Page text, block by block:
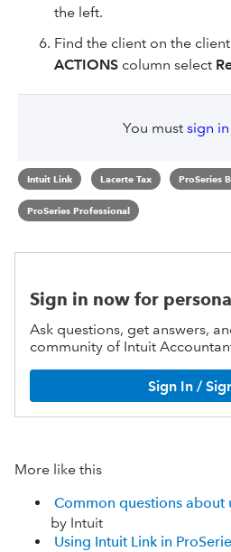
the left.
Find the client on the
ACTIONS column select
You must sign in
Intuit Link Lacerte Tax ProSeries
ProSeries Professional
Sign in now for
Ask questions, get answers,
community of Intuit
Sign In /
More like this
Common questions about
by Intuit
Using Intuit Link in